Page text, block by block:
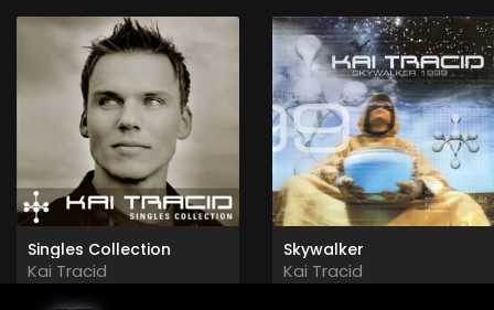
Singles Collection
Kai Tracid
2012
Skywalker
Kai Tracid